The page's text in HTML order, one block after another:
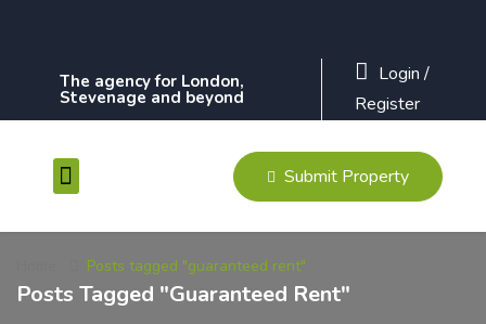
The agency for London,
Stevenage and beyond
Login /
Register
Submit Property
Posts tagged "guaranteed rent"
Posts Tagged "guaranteed Rent"